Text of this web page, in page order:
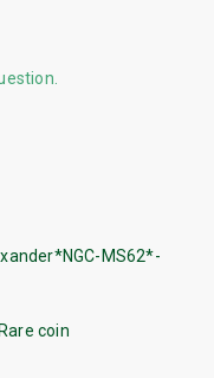
MS62*-
coin